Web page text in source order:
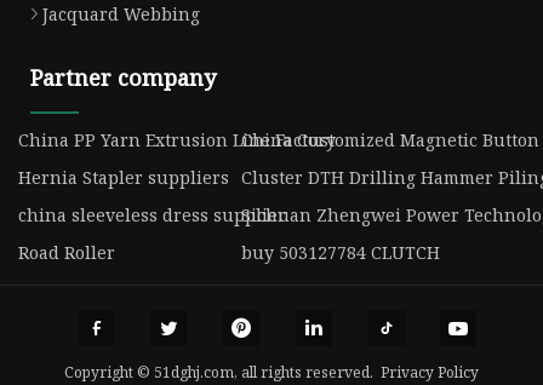
Jacquard Webbing
Partner company
China PP Yarn Extrusion Line FactoryChina Customized Magnetic Button
Hernia Stapler suppliers Cluster DTH Drilling Hammer
china sleeveless dress supplierSichuan Zhengwei Power
Road Roller
buy 503127784 CLUTCH
Copyright © 51dghj.com, all rights reserved. Privacy Policy